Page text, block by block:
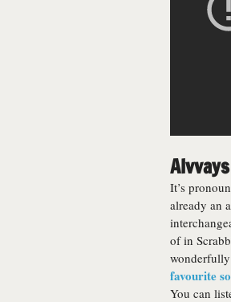
Alvvays
It’s
already an
of in
favourite
You can